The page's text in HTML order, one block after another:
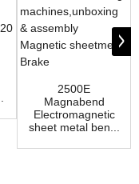
2500E
Magnabend
Electromagnetic
sheet metal ben...